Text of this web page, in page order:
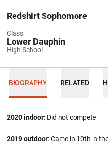
Class
Redshirt Sophomore
High School
Lower Dauphin
BIOGRAPHY RELATED
2020 indoor: Did not compete
2019 outdoor: Came in 10th in